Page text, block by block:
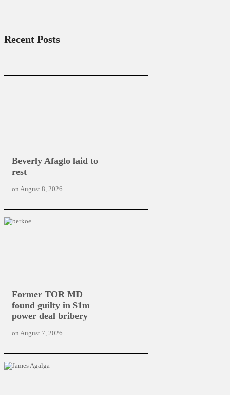
Recent Posts
Beverly Afaglo laid to
rest
on August 8, 2026
Former TOR MD
found guilty in $1m
power deal bribery
on August 7, 2026